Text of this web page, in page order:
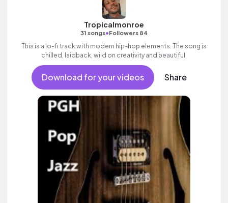
Tropicalmonroe
31 songs•Followers 84
This is a lo-fi track with modern hip-hop elements. The song is
chilled, laidback, wild on creativity and beautiful.
Download for your videos Share